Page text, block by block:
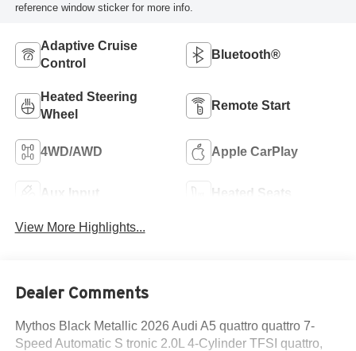
reference window sticker for more info.
Adaptive Cruise
Control
Bluetooth®
Heated Steering
Wheel
Remote Start
4WD/AWD Apple CarPlay
Aux Input Heated Seats
View More Highlights...
Dealer Comments
Mythos Black Metallic 2026 Audi A5 quattro quattro 7-
Speed Automatic S tronic 2.0L 4-Cylinder TFSI quattro,